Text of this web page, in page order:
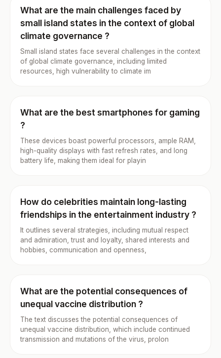
What are the main challenges faced by
small island states in the context of global
climate governance ?
Small island states face several challenges in the context
of global climate governance, including limited
resources, high vulnerability to climate im
What are the best smartphones for gaming
?
These devices boast powerful processors, ample RAM,
high-quality displays with fast refresh rates, and long
battery life, making them ideal for playin
How do celebrities maintain long-lasting
friendships in the entertainment industry ?
It outlines several strategies, including mutual respect
and admiration, trust and loyalty, shared interests and
hobbies, communication and openness,
What are the potential consequences of
unequal vaccine distribution ?
The text discusses the potential consequences of
unequal vaccine distribution, which include continued
transmission and mutations of the virus, prolon